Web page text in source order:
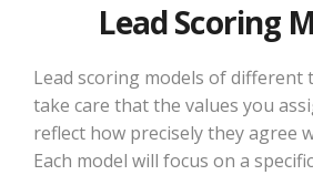
Lead Scoring
Lead scoring models of different
take care that the values you
reflect how precisely they agree
Each model will focus on a